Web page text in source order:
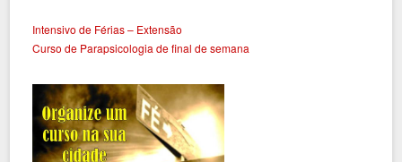
Intensivo de Férias – Extensão
Curso de Parapsicologia de final de semana